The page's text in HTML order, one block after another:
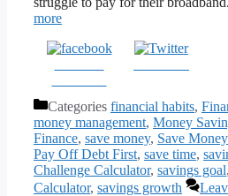
more
Categories financial habits,
money management, Money
Finance, save money, Save
Pay Off Debt First, save time,
Challenge Calculator, savings goal,
Calculator, savings growth